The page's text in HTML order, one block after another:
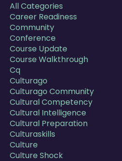
All Categories
Career Readiness
Community
Conference
Course Update
Course Walkthrough
Cq
Culturago
Culturago Community
Cultural Competency
Cultural Intelligence
Cultural Preparation
Culturaskills
Culture
Culture Shock